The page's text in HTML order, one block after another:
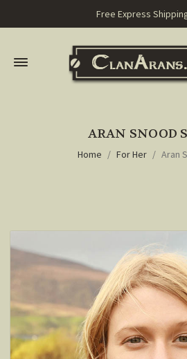
Free Express
ARAN SNOOD
Home For Her Aran